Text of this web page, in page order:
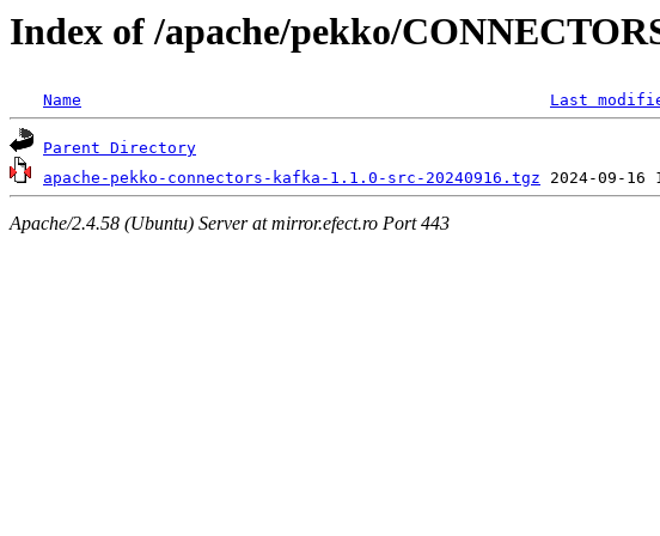
Index of /apache/pekko/
Name Last
Parent Directory
apache-pekko-connectors-kafka-1.1.0-src-20240916.tgz
Apache/2.4.58 (Ubuntu) Server at mirror.efect.ro Port 443